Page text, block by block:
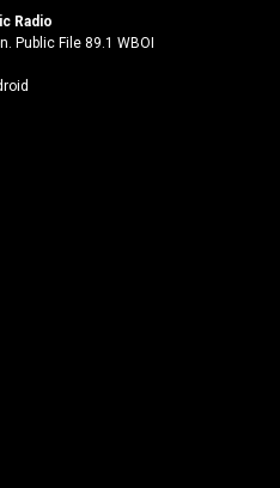
n
k
Radio
Public File 89.1 WBOI